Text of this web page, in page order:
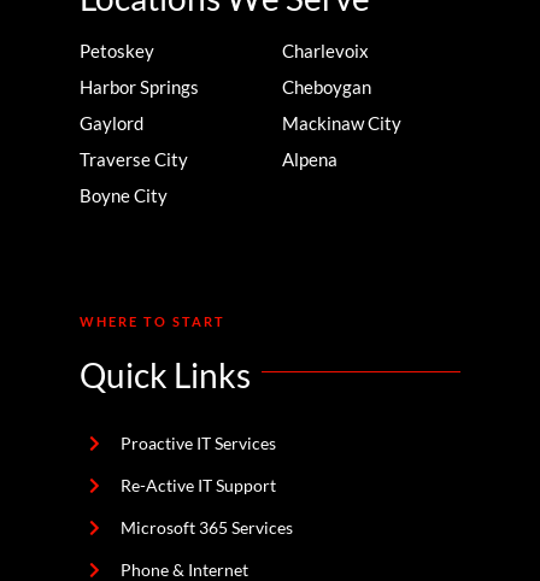
Petoskey
Harbor Springs
Gaylord
Traverse City
Boyne City
Charlevoix
Cheboygan
Mackinaw City
Alpena
WHERE TO START
Quick Links
Proactive IT Services
Re-Active IT Support
Microsoft 365 Services
Phone & Internet